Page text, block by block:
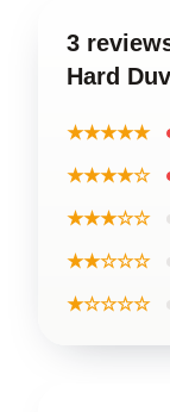
3
Hard
★★★★★
★★★★☆
★★★☆☆
★★☆☆☆
★☆☆☆☆